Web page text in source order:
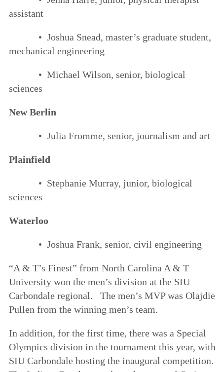
assistant
• Joshua Snead, master’s graduate student,
mechanical engineering
• Michael Wilson, senior, biological
sciences
New Berlin
• Julia Fromme, senior, journalism and art
Plainfield
• Stephanie Murray, junior, biological
sciences
Waterloo
• Joshua Frank, senior, civil engineering
“A & T’s Finest” from North Carolina A & T
University won the men’s division at the SIU
Carbondale regional. The men’s MVP was Olajdie
Pullen from the winning men’s team.
In addition, for the first time, there was a Special
Olympics division in the tournament this year, with
SIU Carbondale hosting the inaugural competition.